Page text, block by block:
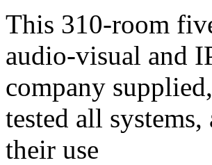
This 310-room
audio-visual and
company
tested all
their use